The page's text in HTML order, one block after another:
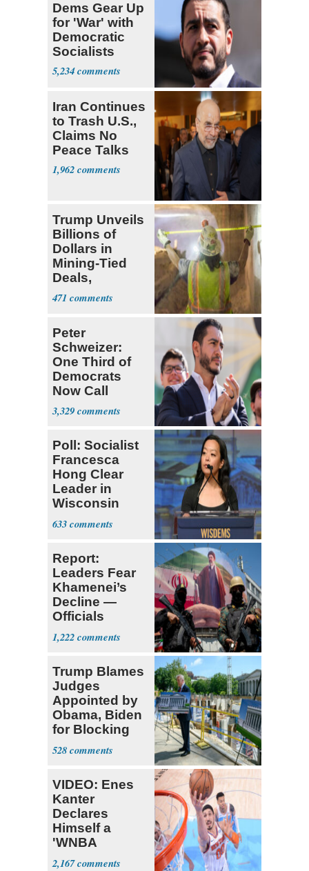
Dems Gear Up
for 'War' with
Democratic
Socialists
5,234
Iran Continues
to Trash U.S.,
Claims No
Peace Talks
1,962
Trump Unveils
Billions of
Dollars in
Mining-Tied
Deals,
Investments
471
Peter
Schweizer:
One Third of
Democrats
Now Call
Themselves
Socialists
3,329
Poll: Socialist
Francesca
Hong Clear
Leader in
Wisconsin
Primary
633
Report:
Leaders Fear
Khamenei’s
Decline —
Officials
Expect
‘Martyrdom’
1,222
Trump Blames
Judges
Appointed by
Obama, Biden
for Blocking
Ballroom
Project
528
VIDEO: Enes
Kanter
Declares
Himself a
'WNBA
Prospect'
2,167